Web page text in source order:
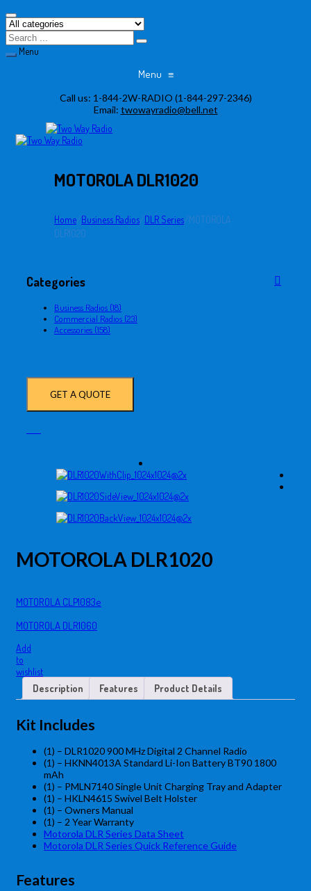
Menu
Menu ≡
Call us: 1-844-2W-RADIO (1-844-297-2346)
Email: twowayradio@bell.net
MOTOROLA DLR1020
Home/Business Radios/DLR Series/MOTOROLA
DLR1020
Categories
Business Radios (18)
Commercial Radios (23)
Accessories (158)
GET A QUOTE
MOTOROLA DLR1020
MOTOROLA CLP1083e
MOTOROLA DLR1060
Add
to
wishlist
Description
Features Product Details
Kit Includes
(1) – DLR1020 900 MHz Digital 2 Channel Radio
(1) – HKNN4013A Standard Li-Ion Battery BT90 1800
mAh
(1) – PMLN7140 Single Unit Charging Tray and Adapter
(1) – HKLN4615 Swivel Belt Holster
(1) – Owners Manual
(1) – 2 Year Warranty
Motorola DLR Series Data Sheet
Motorola DLR Series Quick Reference Guide
Features